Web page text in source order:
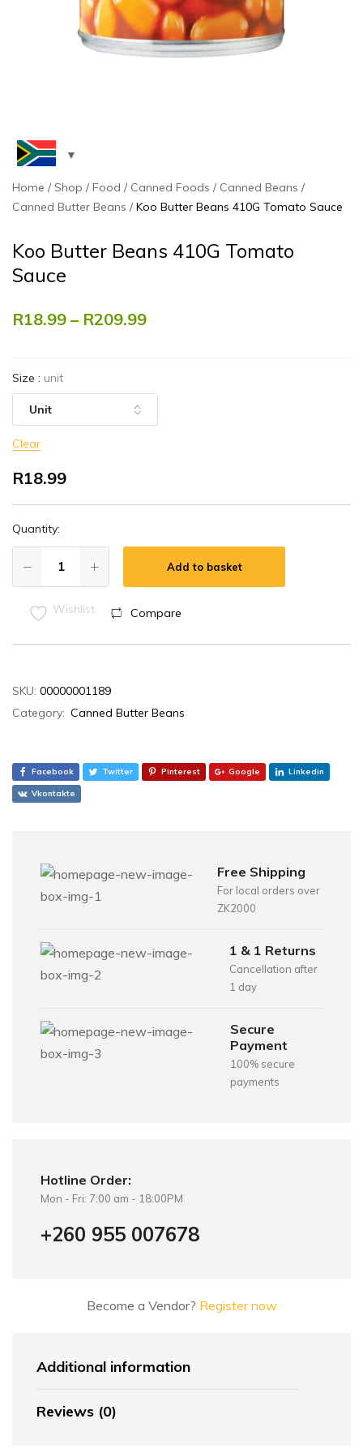
Home Shop Food Canned Foods
Canned Beans
Canned Butter Beans
Koo Butter Beans 410G Tomato Sauce
Koo Butter Beans 410G Tomato
Sauce
R18.99 – R209.99
Size : unit
Clear
R18.99
Quantity:
Add to basket
Wishlist Compare
SKU: 00000001189
Category: Canned Butter Beans
Facebook Twitter Pinterest Google Linkedin
Vkontakte
Free Shipping
For local orders over
ZK2000
1 & 1 Returns
Cancellation after
1 day
Secure
Payment
100% secure
payments
Hotline Order:
Mon - Fri: 7:00 am - 18:00PM
+260 955 007678
Become a Vendor? Register now
Additional information
Reviews (0)